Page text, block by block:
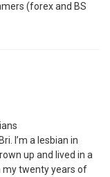
(forex and BS
I’m a lesbian in
up and lived in a
my twenty years of